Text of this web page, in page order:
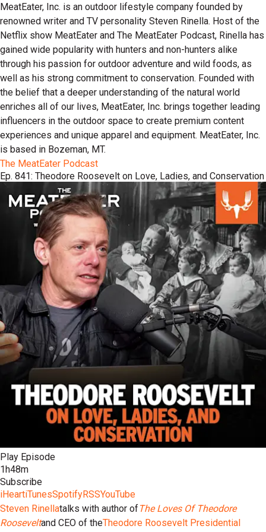
MeatEater, Inc. is an outdoor lifestyle company founded by
renowned writer and TV personality Steven Rinella. Host of the
Netflix show MeatEater and The MeatEater Podcast, Rinella has
gained wide popularity with hunters and non-hunters alike
through his passion for outdoor adventure and wild foods, as
well as his strong commitment to conservation. Founded with
the belief that a deeper understanding of the natural world
enriches all of our lives, MeatEater, Inc. brings together leading
influencers in the outdoor space to create premium content
experiences and unique apparel and equipment. MeatEater, Inc.
is based in Bozeman, MT.
The MeatEater Podcast
Ep. 841: Theodore Roosevelt on Love, Ladies, and Conservation
Play Episode
1h48m
Subscribe
iHeartiTunesSpotifyRSSYouTube
Steven Rinellatalks with author ofThe Loves Of Theodore
Rooseveltand CEO of theTheodore Roosevelt Presidential